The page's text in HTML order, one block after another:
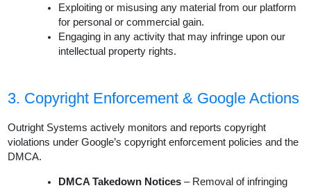
Exploiting or misusing any material from our platform
for personal or commercial gain.
Engaging in any activity that may infringe upon our
intellectual property rights.
3. Copyright Enforcement & Google Actions
Outright Systems actively monitors and reports copyright
violations under Google’s copyright enforcement policies and the
DMCA.
DMCA Takedown Notices– Removal of infringing